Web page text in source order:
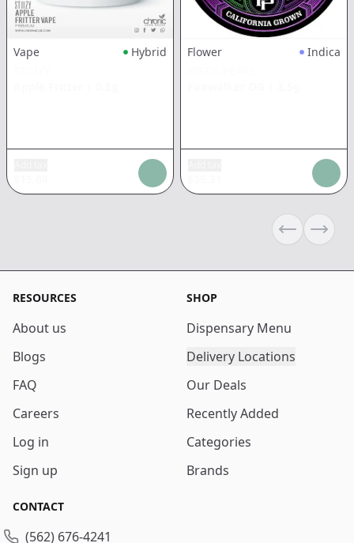
Vape
Hybrid
Flower
Indica
PreviousNext
RESOURCES
About us
Blogs
FAQ
Careers
Log in
Sign up
SHOP
Dispensary Menu
Delivery Locations
Our Deals
Recently Added
Categories
Brands
CONTACT
(562) 676-4241